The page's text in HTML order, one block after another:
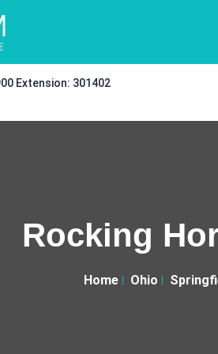
Extension: 301402
Rocking
Home Ohio